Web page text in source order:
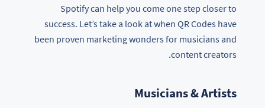
Spotify can help you come one step closer to
success. Let’s take a look at when QR Codes have
been proven marketing wonders for musicians and
content creators.
Musicians & Artists